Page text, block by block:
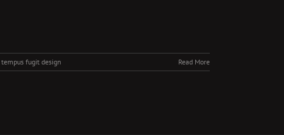
tempus fugit design Read More